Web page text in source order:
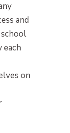
and
on